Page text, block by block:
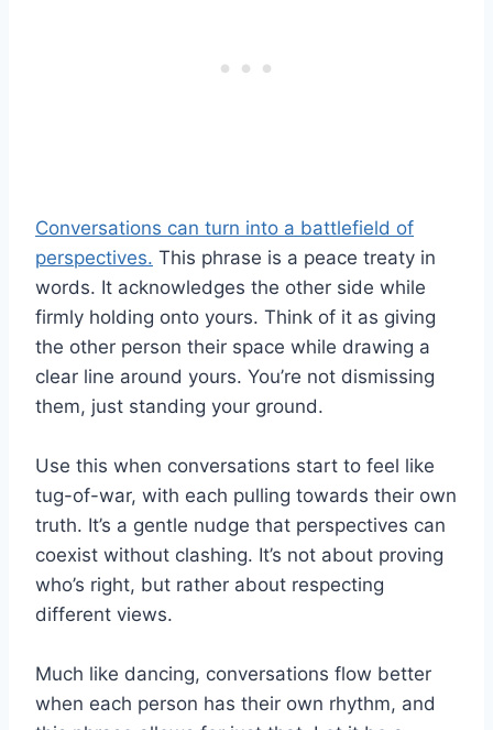
Conversations can turn into a battlefield of
perspectives. This phrase is a peace treaty in
words. It acknowledges the other side while
firmly holding onto yours. Think of it as giving
the other person their space while drawing a
clear line around yours. You’re not dismissing
them, just standing your ground.
Use this when conversations start to feel like
tug-of-war, with each pulling towards their own
truth. It’s a gentle nudge that perspectives can
coexist without clashing. It’s not about proving
who’s right, but rather about respecting
different views.
Much like dancing, conversations flow better
when each person has their own rhythm, and